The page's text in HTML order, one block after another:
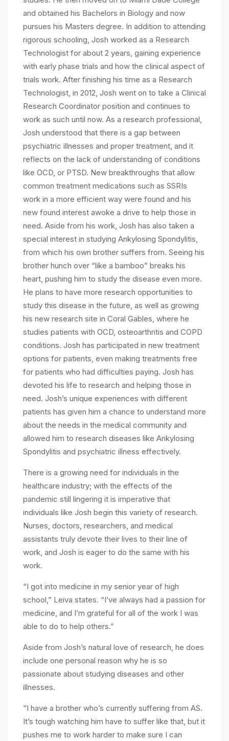
and obtained his Bachelors in Biology and now
pursues his Masters degree. In addition to attending
rigorous schooling, Josh worked as a Research
Technologist for about 2 years, gaining experience
with early phase trials and how the clinical aspect of
trials work. After finishing his time as a Research
Technologist, in 2012, Josh went on to take a Clinical
Research Coordinator position and continues to
work as such until now. As a research professional,
Josh understood that there is a gap between
psychiatric illnesses and proper treatment, and it
reflects on the lack of understanding of conditions
like OCD, or PTSD. New breakthroughs that allow
common treatment medications such as SSRIs
work in a more efficient way were found and his
new found interest awoke a drive to help those in
need. Aside from his work, Josh has also taken a
special interest in studying Ankylosing Spondylitis,
from which his own brother suffers from. Seeing his
brother hunch over “like a bamboo” breaks his
heart, pushing him to study the disease even more.
He plans to have more research opportunities to
study this disease in the future, as well as growing
his new research site in Coral Gables, where he
studies patients with OCD, osteoarthritis and COPD
conditions. Josh has participated in new treatment
options for patients, even making treatments free
for patients who had difficulties paying. Josh has
devoted his life to research and helping those in
need. Josh’s unique experiences with different
patients has given him a chance to understand more
about the needs in the medical community and
allowed him to research diseases like Ankylosing
Spondylitis and psychiatric illness effectively.
There is a growing need for individuals in the
healthcare industry; with the effects of the
pandemic still lingering it is imperative that
individuals like Josh begin this variety of research.
Nurses, doctors, researchers, and medical
assistants truly devote their lives to their line of
work, and Josh is eager to do the same with his
work.
“I got into medicine in my senior year of high
school,” Leiva states. “I’ve always had a passion for
medicine, and I’m grateful for all of the work I was
able to do to help others.”
Aside from Josh’s natural love of research, he does
include one personal reason why he is so
passionate about studying diseases and other
illnesses.
“I have a brother who’s currently suffering from AS.
It’s tough watching him have to suffer like that, but it
pushes me to work harder to make sure I can